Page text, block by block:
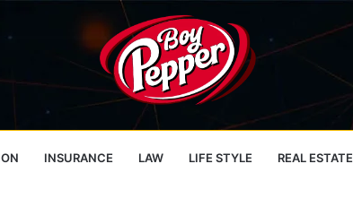
INSURANCE LAW LIFE STYLE REAL ESTATE